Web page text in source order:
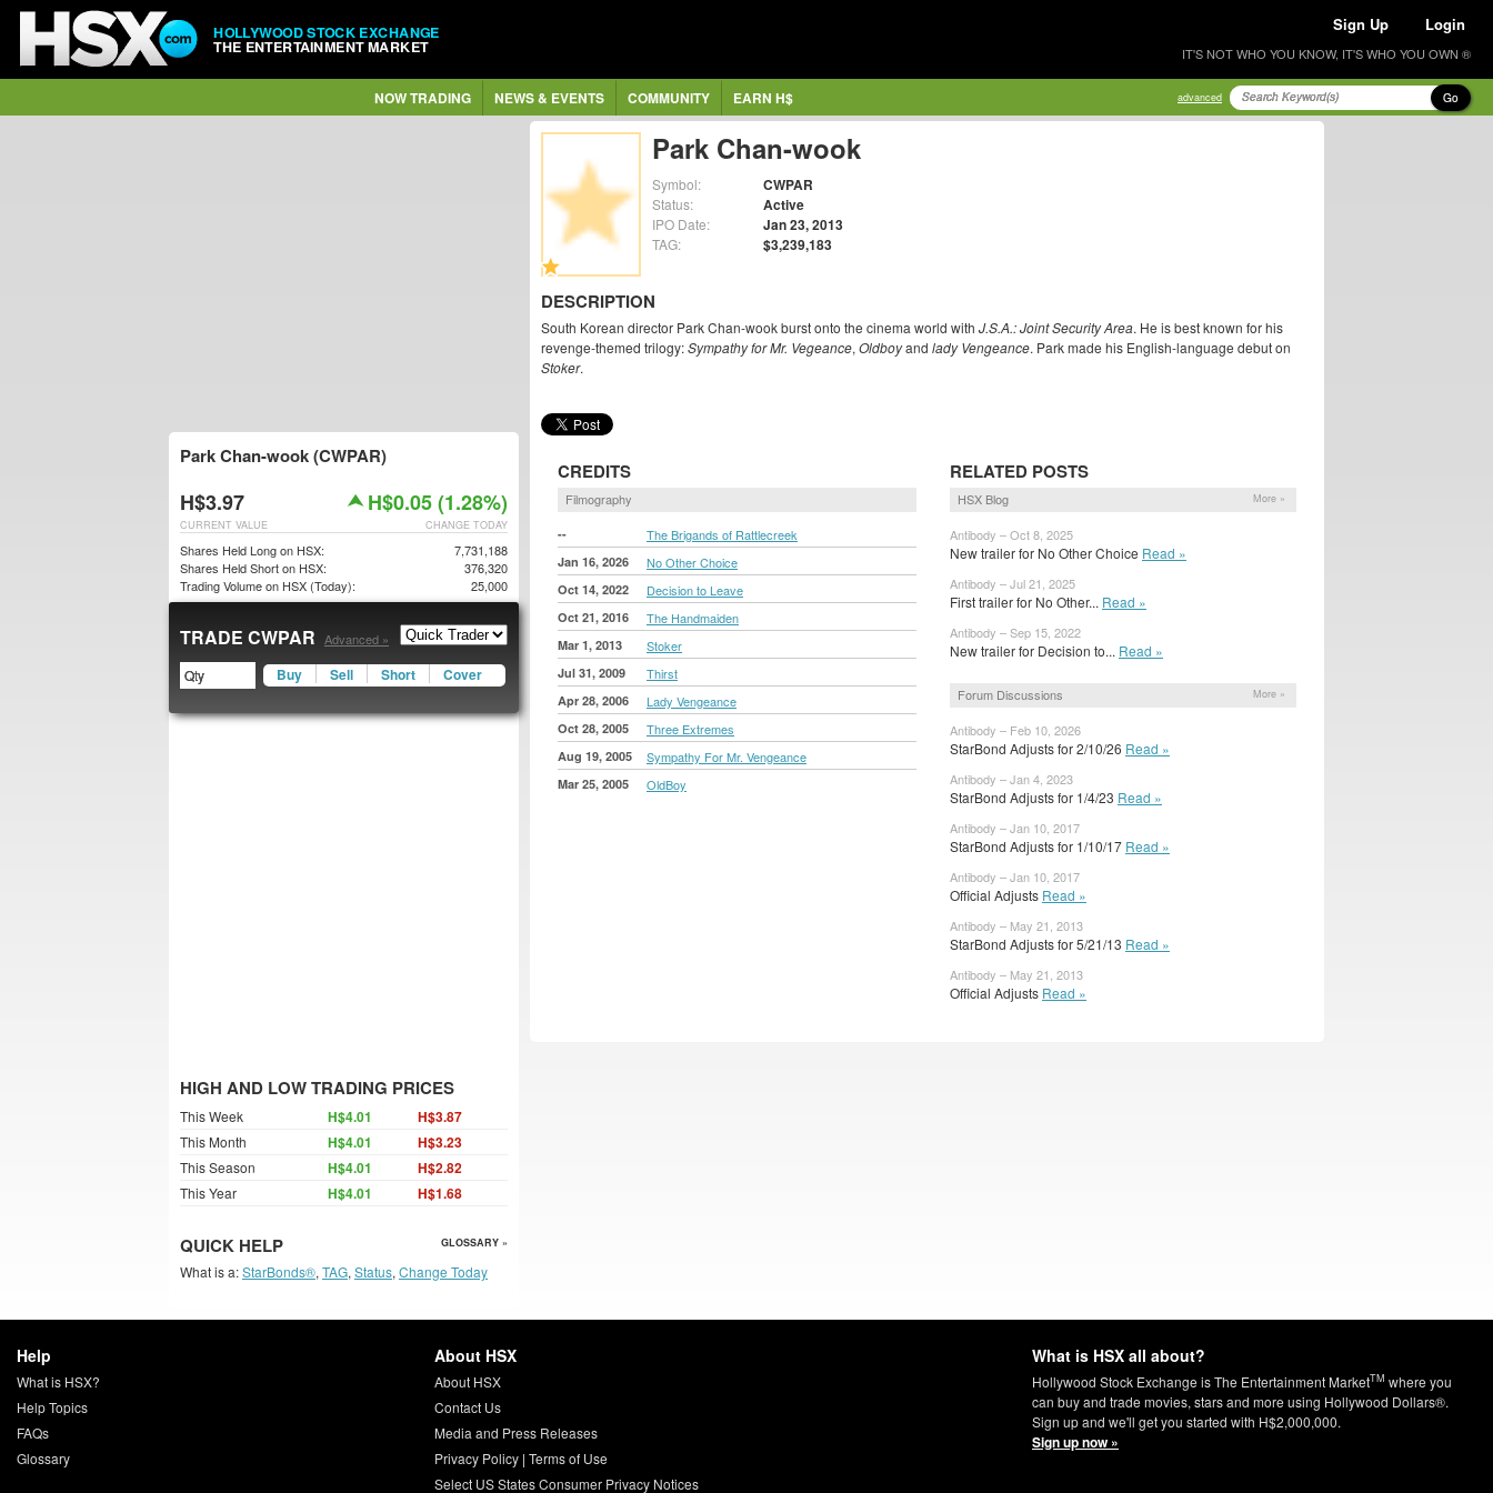
HOLLYWOOD STOCK EXCHANGE
THE ENTERTAINMENT MARKET
Sign Up Login
IT'S NOT WHO YOU KNOW, IT'S WHO YOU OWN ®
NOW TRADING NEWS & EVENTS COMMUNITY EARN H$ advanced Go
Park Chan-wook
Symbol: CWPAR
Status: Active
IPO Date: Jan 23, 2013
TAG: $3,239,183
DESCRIPTION
South Korean director Park Chan-wook burst onto the cinema world with J.S.A.: Joint Security Area. He is best known for his
revenge-themed trilogy:Sympathy for Mr. Vegeance, Oldboyand lady Vengeance. Park made his English-language debut on
Stoker.
CREDITS
Filmography
-- The Brigands of Rattlecreek
Jan 16, 2026 No Other Choice
Oct 14, 2022 Decision to Leave
Oct 21, 2016 The Handmaiden
Mar 1, 2013 Stoker
Jul 31, 2009 Thirst
Apr 28, 2006 Lady Vengeance
Oct 28, 2005 Three Extremes
Aug 19, 2005 Sympathy For Mr. Vengeance
Mar 25, 2005 OldBoy
RELATED POSTS
HSX Blog More »
Antibody – Oct 8, 2025
New trailer for No Other Choice Read »
Antibody – Jul 21, 2025
First trailer for No Other... Read »
Antibody – Sep 15, 2022
New trailer for Decision to... Read »
Forum Discussions More »
Antibody – Feb 10, 2026
StarBond Adjusts for 2/10/26 Read »
Antibody – Jan 4, 2023
StarBond Adjusts for 1/4/23 Read »
Antibody – Jan 10, 2017
StarBond Adjusts for 1/10/17 Read »
Antibody – Jan 10, 2017
Official Adjusts Read »
Antibody – May 21, 2013
StarBond Adjusts for 5/21/13 Read »
Antibody – May 21, 2013
Official Adjusts Read »
Park Chan-wook (CWPAR)
H$3.97 H$0.05 (1.28%)
CHANGE TODAY
CURRENT VALUE
Shares Held Long on HSX:
7,731,188
Shares Held Short on HSX:
376,320
Trading Volume on HSX (Today):
25,000
TRADE CWPAR Advanced »
Buy Sell Short Cover
HIGH AND LOW TRADING PRICES
This Week H$4.01 H$3.87
This Month H$4.01 H$3.23
This Season H$4.01 H$2.82
This Year H$4.01 H$1.68
QUICK HELP GLOSSARY »
What is a:StarBonds®, TAG, Status, Change Today
Help
What is HSX?
Help Topics
FAQs
Glossary
About HSX
About HSX
Contact Us
Media and Press Releases
Privacy Policy| Terms of Use
Select US States Consumer Privacy Notices
What is HSX all about?
Hollywood Stock Exchange is The Entertainment MarketTM where you
can buy and trade movies, stars and more using Hollywood Dollars®.
Sign up and we'll get you started with H$2,000,000.
Sign up now »